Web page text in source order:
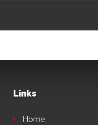
Links
Home